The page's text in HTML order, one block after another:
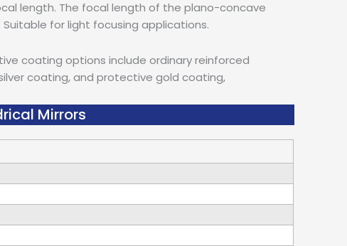
length. The focal length of the plano-concave
for light focusing applications.
coating options include ordinary reinforced
coating, and protective gold coating,
Mirrors